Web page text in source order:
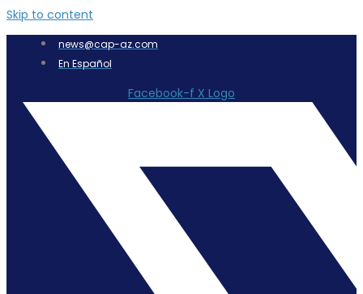
Skip to content
news@cap-az.com
En Español
Facebook-f X Logo